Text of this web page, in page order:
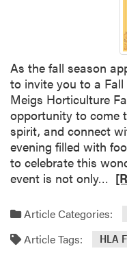
As the fall season
to invite you to a
Meigs Horticulture
opportunity to come
spirit, and connect
evening filled with
to celebrate this
event is not only…
a
m
Article Categories:
Article Tags: HLA